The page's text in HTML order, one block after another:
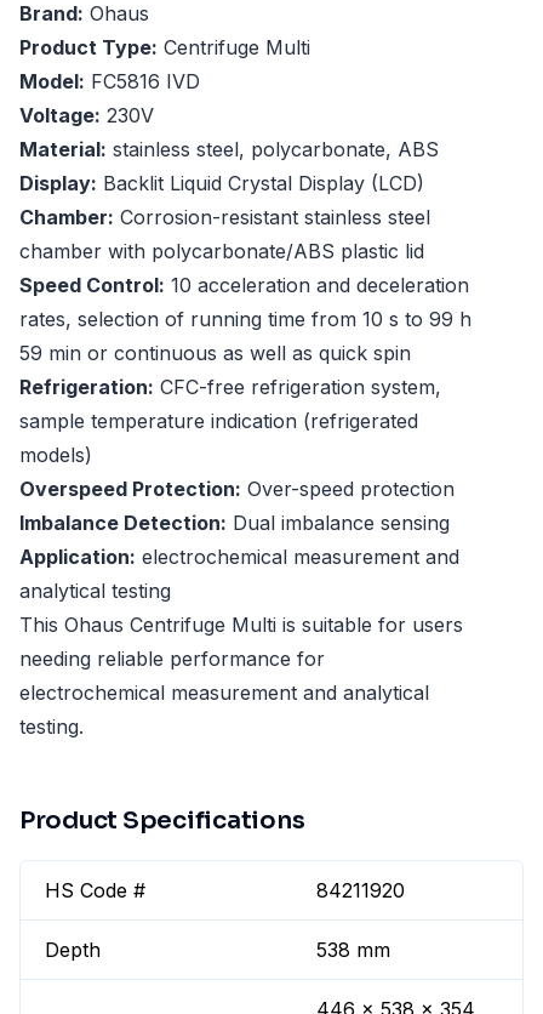
Brand: Ohaus
Product Type: Centrifuge Multi
Model: FC5816 IVD
Voltage: 230V
Material: stainless steel, polycarbonate, ABS
Display: Backlit Liquid Crystal Display (LCD)
Chamber: Corrosion-resistant stainless steel
chamber with polycarbonate/ABS plastic lid
Speed Control: 10 acceleration and deceleration
rates, selection of running time from 10 s to 99 h
59 min or continuous as well as quick spin
Refrigeration: CFC-free refrigeration system,
sample temperature indication (refrigerated
models)
Overspeed Protection: Over-speed protection
Imbalance Detection: Dual imbalance sensing
Application: electrochemical measurement and
analytical testing
This Ohaus Centrifuge Multi is suitable for users
needing reliable performance for
electrochemical measurement and analytical
testing.
Product Specifications
HS Code # 84211920
Depth 538 mm